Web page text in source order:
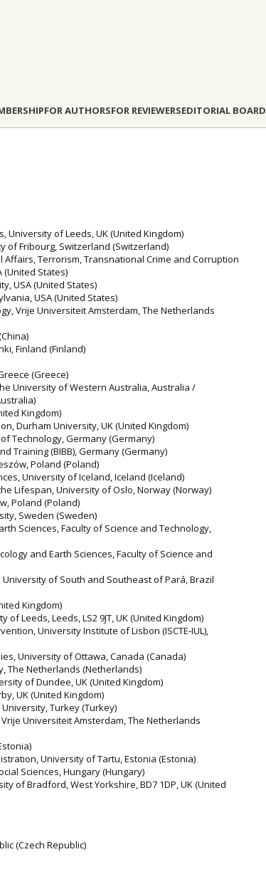
FOR AUTHORSFOR REVIEWERSEDITORIAL BOARD
University of Leeds, UK (United Kingdom)
of Fribourg, Switzerland (Switzerland)
Terrorism, Transnational Crime and Corruption
(United States)
USA (United States)
USA (United States)
Vrije Universiteit Amsterdam, The Netherlands
Finland (Finland)
(Greece)
University of Western Australia, Australia /
Kingdom)
Durham University, UK (United Kingdom)
Technology, Germany (Germany)
Training (BIBB), Germany (Germany)
Poland (Poland)
University of Iceland, Iceland (Iceland)
Lifespan, University of Oslo, Norway (Norway)
Poland (Poland)
Sweden (Sweden)
Sciences, Faculty of Science and Technology,
and Earth Sciences, Faculty of Science and
of South and Southeast of Pará, Brazil
Kingdom)
Leeds, Leeds, LS2 9JT, UK (United Kingdom)
University Institute of Lisbon (ISCTE‐IUL),
University of Ottawa, Canada (Canada)
The Netherlands (Netherlands)
of Dundee, UK (United Kingdom)
UK (United Kingdom)
Turkey (Turkey)
Universiteit Amsterdam, The Netherlands
University of Tartu, Estonia (Estonia)
Sciences, Hungary (Hungary)
of Bradford, West Yorkshire, BD7 1DP, UK (United
(Czech Republic)